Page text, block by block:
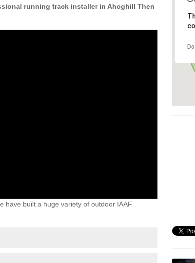
running track installer in Ahoghill Then
have built a huge variety of outdoor IAAF